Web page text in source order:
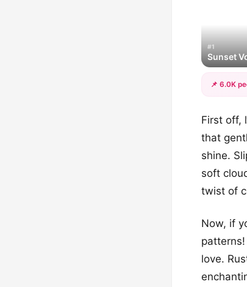
#1
Sunset
📌 6.0K
First off,
that
shine.
soft
twist of
Now, if
love.